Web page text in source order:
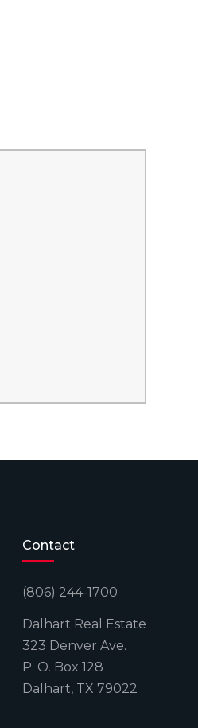
Contact
(806) 244-1700
Dalhart Real Estate
323 Denver Ave.
P. O. Box 128
Dalhart, TX 79022